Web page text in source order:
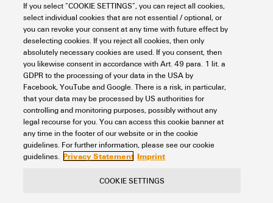
Looking regularly for downloads?
Check out our Support Center!
Powerful search - Thanks to an optimised search function, you
can find your answer even faster in our Support Center
Multiple file download at once. Use the fast track to download
e.g. multiple step files at once
Mark favorite products and documents, watch application
notes, video tutorials, FAQs, create service requests, ...
If you select “COOKIE SETTINGS”, you can reject all cookies,
select individual cookies that are not essential / optional, or
you can revoke your consent at any time with future effect by
deselecting cookies. If you reject all cookies, then only
absolutely necessary cookies are used. If you consent, then
you likewise consent in accordance with Art. 49 para. 1 lit. a
GDPR to the processing of your data in the USA by
Facebook, YouTube and Google. There is a risk, in particular,
that your data may be processed by US authorities for
controlling and monitoring purposes, possibly without any
legal recourse for you. You can access this cookie banner at
any time in the footer of our website or in the cookie
guidelines. For further information, please see our cookie
guidelines. Privacy Statement Imprint
COOKIE SETTINGS